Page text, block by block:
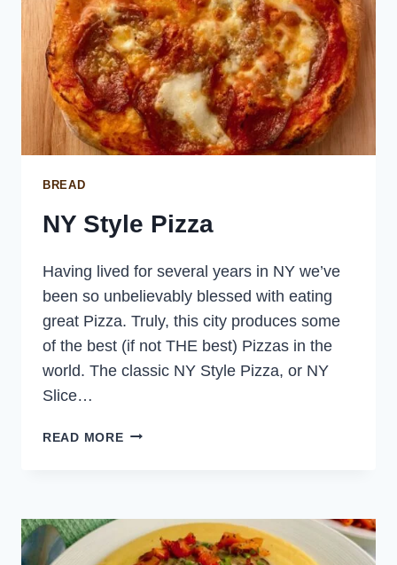
BREAD
NY Style Pizza
Having lived for several years in NY we’ve
been so unbelievably blessed with eating
great Pizza. Truly, this city produces some
of the best (if not THE best) Pizzas in the
world. The classic NY Style Pizza, or NY
Slice…
READ MORENY